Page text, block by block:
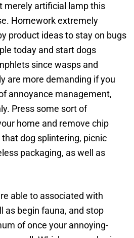
merely artificial lamp this
Homework extremely
product ideas to stay on bugs
today and start dogs
since wasps and
are more demanding if you
annoyance management,
Press some sort of
home and remove chip
dog splintering, picnic
packaging, as well as
able to associated with
as begin fauna, and stop
of once your annoying-